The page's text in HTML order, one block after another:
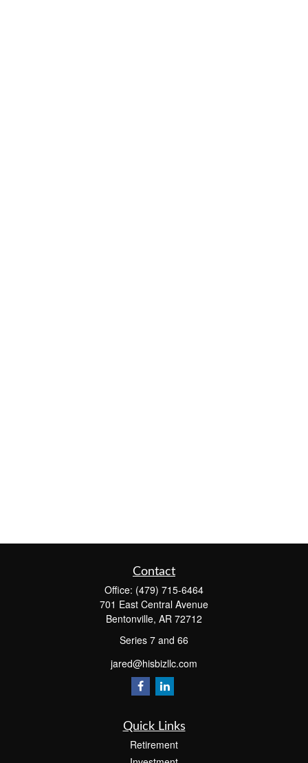
Contact
Office: (479) 715-6464
701 East Central Avenue
Bentonville, AR 72712
Series 7 and 66
jared@hisbizllc.com
Quick Links
Retirement